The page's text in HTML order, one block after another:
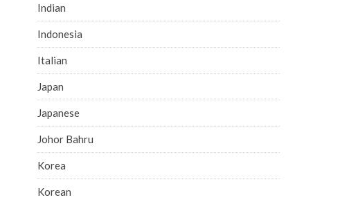
Indian
Indonesia
Italian
Japan
Japanese
Johor Bahru
Korea
Korean